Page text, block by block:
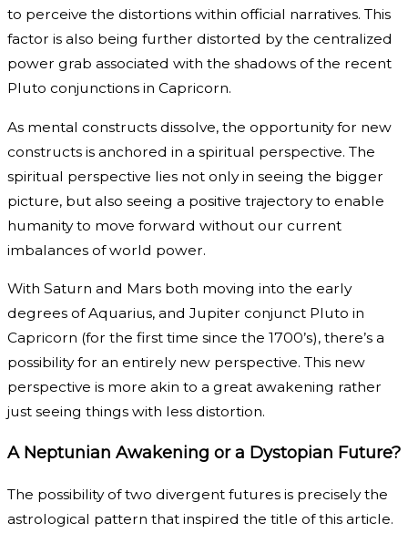
to perceive the distortions within official narratives. This
factor is also being further distorted by the centralized
power grab associated with the shadows of the recent
Pluto conjunctions in Capricorn.
As mental constructs dissolve, the opportunity for new
constructs is anchored in a spiritual perspective. The
spiritual perspective lies not only in seeing the bigger
picture, but also seeing a positive trajectory to enable
humanity to move forward without our current
imbalances of world power.
With Saturn and Mars both moving into the early
degrees of Aquarius, and Jupiter conjunct Pluto in
Capricorn (for the first time since the 1700’s), there’s a
possibility for an entirely new perspective. This new
perspective is more akin to a great awakening rather
just seeing things with less distortion.
A Neptunian Awakening or a Dystopian Future?
The possibility of two divergent futures is precisely the
astrological pattern that inspired the title of this article.